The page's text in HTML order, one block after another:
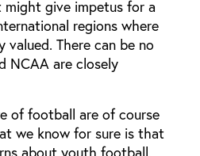
give impetus for a
regions where
There can be no
NCAA are closely
of football are of course
we know for sure is that